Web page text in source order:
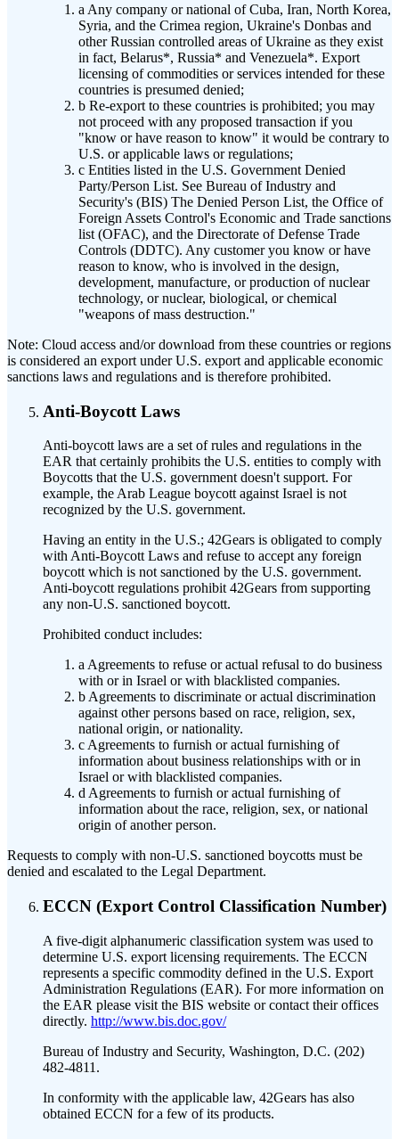
a Any company or national of Cuba, Iran, North Korea,
Syria, and the Crimea region, Ukraine's Donbas and
other Russian controlled areas of Ukraine as they exist
in fact, Belarus*, Russia* and Venezuela*. Export
licensing of commodities or services intended for these
countries is presumed denied;
b Re-export to these countries is prohibited; you may
not proceed with any proposed transaction if you
"know or have reason to know" it would be contrary to
U.S. or applicable laws or regulations;
c Entities listed in the U.S. Government Denied
Party/Person List. See Bureau of Industry and
Security's (BIS) The Denied Person List, the Office of
Foreign Assets Control's Economic and Trade sanctions
list (OFAC), and the Directorate of Defense Trade
Controls (DDTC). Any customer you know or have
reason to know, who is involved in the design,
development, manufacture, or production of nuclear
technology, or nuclear, biological, or chemical
"weapons of mass destruction."
Note: Cloud access and/or download from these countries or regions
is considered an export under U.S. export and applicable economic
sanctions laws and regulations and is therefore prohibited.
Anti-Boycott Laws
Anti-boycott laws are a set of rules and regulations in the
EAR that certainly prohibits the U.S. entities to comply with
Boycotts that the U.S. government doesn't support. For
example, the Arab League boycott against Israel is not
recognized by the U.S. government.
Having an entity in the U.S.; 42Gears is obligated to comply
with Anti-Boycott Laws and refuse to accept any foreign
boycott which is not sanctioned by the U.S. government.
Anti-boycott regulations prohibit 42Gears from supporting
any non-U.S. sanctioned boycott.
Prohibited conduct includes:
a Agreements to refuse or actual refusal to do business
with or in Israel or with blacklisted companies.
b Agreements to discriminate or actual discrimination
against other persons based on race, religion, sex,
national origin, or nationality.
c Agreements to furnish or actual furnishing of
information about business relationships with or in
Israel or with blacklisted companies.
d Agreements to furnish or actual furnishing of
information about the race, religion, sex, or national
origin of another person.
Requests to comply with non-U.S. sanctioned boycotts must be
denied and escalated to the Legal Department.
ECCN (Export Control Classification Number)
A five-digit alphanumeric classification system was used to
determine U.S. export licensing requirements. The ECCN
represents a specific commodity defined in the U.S. Export
Administration Regulations (EAR). For more information on
the EAR please visit the BIS website or contact their offices
directly. http://www.bis.doc.gov/
Bureau of Industry and Security, Washington, D.C. (202)
482-4811.
In conformity with the applicable law, 42Gears has also
obtained ECCN for a few of its products.